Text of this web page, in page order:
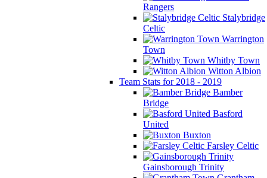
Rangers
Stalybridge
Celtic
Warrington
Town
Whitby Town
Witton Albion
Team Stats for 2018 - 2019
Bamber
Bridge
Basford
United
Buxton
Farsley Celtic
Gainsborough Trinity